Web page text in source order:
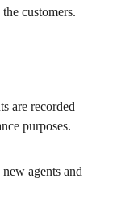
customers.
are recorded
purposes.
agents and